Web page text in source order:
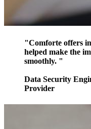
"Comforte offers
helped make the
smoothly. "
Data Security
Provider